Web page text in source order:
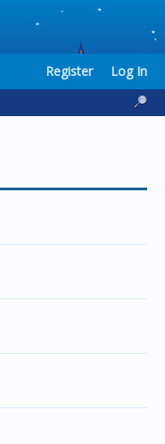
Register Log In